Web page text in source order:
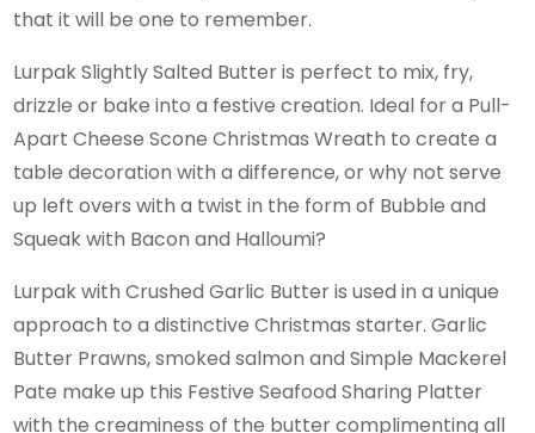
that it will be one to remember.
Lurpak Slightly Salted Butter is perfect to mix, fry,
drizzle or bake into a festive creation. Ideal for a Pull-
Apart Cheese Scone Christmas Wreath to create a
table decoration with a difference, or why not serve
up left overs with a twist in the form of Bubble and
Squeak with Bacon and Halloumi?
Lurpak with Crushed Garlic Butter is used in a unique
approach to a distinctive Christmas starter. Garlic
Butter Prawns, smoked salmon and Simple Mackerel
Pate make up this Festive Seafood Sharing Platter
with the creaminess of the butter complimenting all